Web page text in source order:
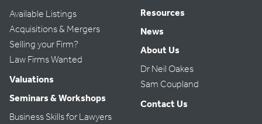
Available Listings
Acquisitions & Mergers
Selling your Firm?
Law Firms Wanted
Valuations
Seminars & Workshops
Business Skills for Lawyers
Resources
News
About Us
Dr Neil Oakes
Sam Coupland
Contact Us